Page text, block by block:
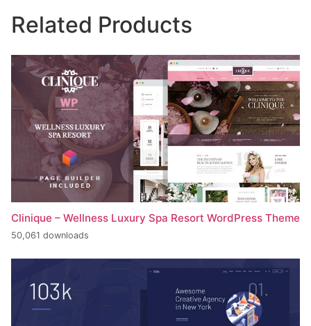
Related Products
Clinique – Wellness Luxury Spa Resort WordPress Theme
50,061 downloads